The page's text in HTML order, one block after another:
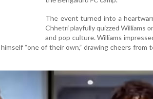
The event turned into a
Chhetri playfully quizzed Williams
and pop culture. Williams
“one of their own,” drawing cheers from